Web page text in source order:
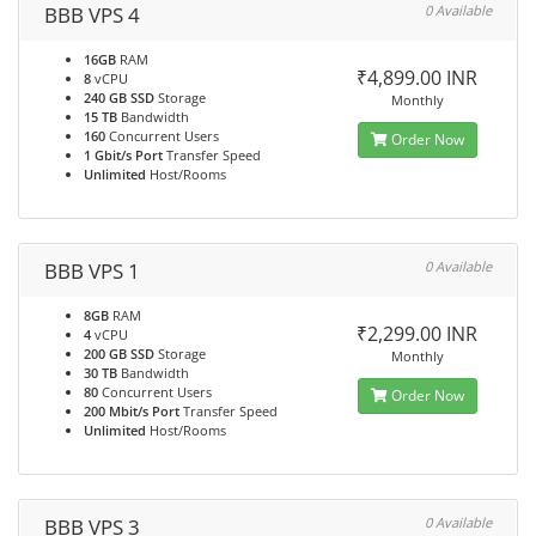
BBB VPS 4 0 Available
16GB RAM
8 vCPU
240 GB SSD Storage
15 TB Bandwidth
160 Concurrent Users
1 Gbit/s Port Transfer Speed
Unlimited Host/Rooms
₹4,899.00 INR
Monthly
Order Now
BBB VPS 1 0 Available
8GB RAM
4 vCPU
200 GB SSD Storage
30 TB Bandwidth
80 Concurrent Users
200 Mbit/s Port Transfer Speed
Unlimited Host/Rooms
₹2,299.00 INR
Monthly
Order Now
BBB VPS 3 0 Available